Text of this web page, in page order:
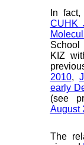
In
CUHK
KIZ
2010,
early
(see
August
The